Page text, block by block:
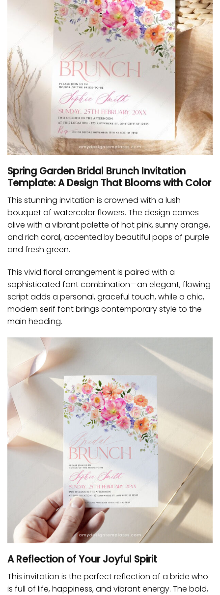
Spring Garden Bridal Brunch Invitation
Template: A Design That Blooms with Color
This stunning invitation is crowned with a lush
bouquet of watercolor flowers. The design comes
alive with a vibrant palette of hot pink, sunny orange,
and rich coral, accented by beautiful pops of purple
and fresh green.
This vivid floral arrangement is paired with a
sophisticated font combination—an elegant, flowing
script adds a personal, graceful touch, while a chic,
modern serif font brings contemporary style to the
main heading.
A Reflection of Your Joyful Spirit
This invitation is the perfect reflection of a bride who
is full of life, happiness, and vibrant energy. The bold,